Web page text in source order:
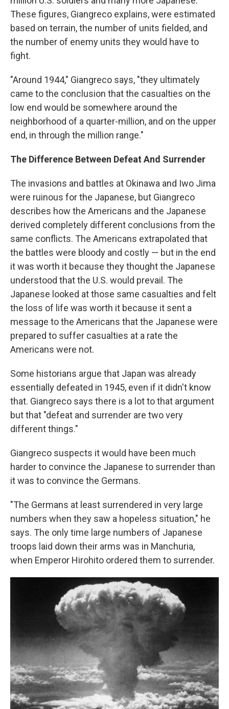
These figures, Giangreco explains, were estimated
based on terrain, the number of units fielded, and
the number of enemy units they would have to
fight.
"Around 1944," Giangreco says, "they ultimately
came to the conclusion that the casualties on the
low end would be somewhere around the
neighborhood of a quarter-million, and on the upper
end, in through the million range."
The Difference Between Defeat And Surrender
The invasions and battles at Okinawa and Iwo Jima
were ruinous for the Japanese, but Giangreco
describes how the Americans and the Japanese
derived completely different conclusions from the
same conflicts. The Americans extrapolated that
the battles were bloody and costly — but in the end
it was worth it because they thought the Japanese
understood that the U.S. would prevail. The
Japanese looked at those same casualties and felt
the loss of life was worth it because it sent a
message to the Americans that the Japanese were
prepared to suffer casualties at a rate the
Americans were not.
Some historians argue that Japan was already
essentially defeated in 1945, even if it didn't know
that. Giangreco says there is a lot to that argument
but that "defeat and surrender are two very
different things."
Giangreco suspects it would have been much
harder to convince the Japanese to surrender than
it was to convince the Germans.
"The Germans at least surrendered in very large
numbers when they saw a hopeless situation," he
says. The only time large numbers of Japanese
troops laid down their arms was in Manchuria,
when Emperor Hirohito ordered them to surrender.